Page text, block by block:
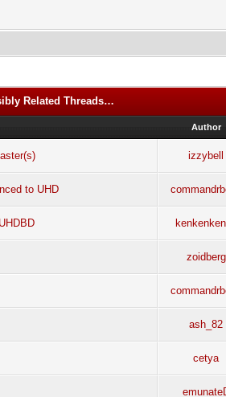
Related Threads…
Author
izzybell
to UHD
zoidberg
ash_82
cetya